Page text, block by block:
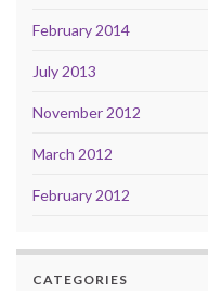
February 2014
July 2013
November 2012
March 2012
February 2012
CATEGORIES